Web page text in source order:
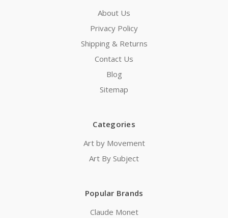
About Us
Privacy Policy
Shipping & Returns
Contact Us
Blog
Sitemap
Categories
Art by Movement
Art By Subject
Popular Brands
Claude Monet